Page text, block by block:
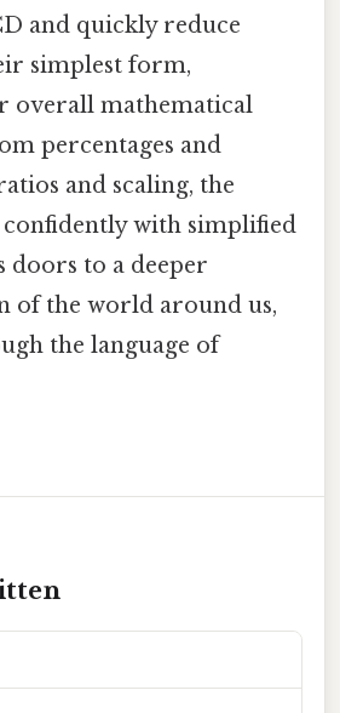
and quickly reduce
simplest form,
overall mathematical
percentages and
and scaling, the
with simplified
doors to a deeper
of the world around us,
the language of